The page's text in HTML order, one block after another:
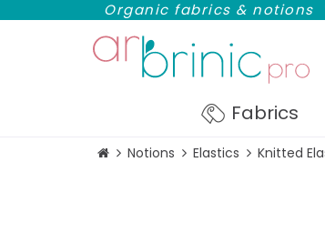
Organic fabrics & notions
Fabrics
Notions Elastics Knitted